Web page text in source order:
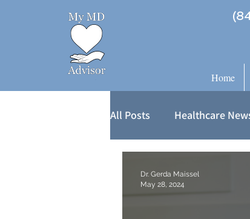
Home
All Posts Healthcare
Dr. Gerda Maissel
May 28, 2024